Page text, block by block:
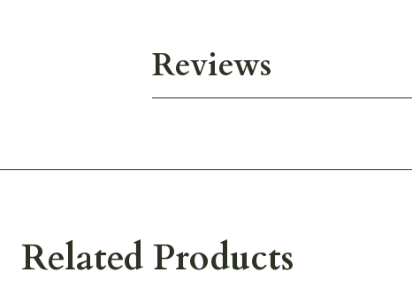
Reviews
Related Products